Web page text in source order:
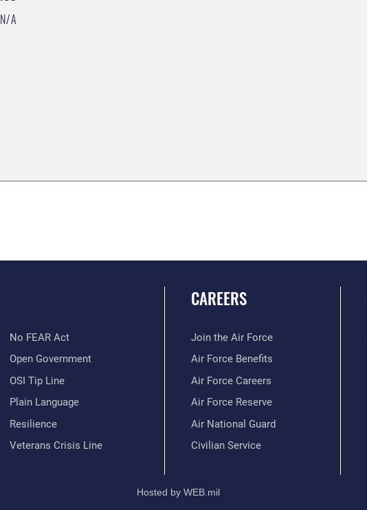
N/A
No FEAR Act
Open Government
OSI Tip Line
Plain Language
Resilience
Veterans Crisis Line
CAREERS
Join the Air Force
Air Force Benefits
Air Force Careers
Air Force Reserve
Air National Guard
Civilian Service
Hosted by WEB.mil